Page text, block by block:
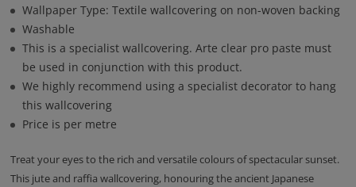
Wallpaper Type: Textile wallcovering on non-woven backing
Washable
This is a specialist wallcovering. Arte clear pro paste must
be used in conjunction with this product.
We highly recommend using a specialist decorator to hang
this wallcovering
Price is per metre
Treat your eyes to the rich and versatile colours of spectacular sunset.
This jute and raffia wallcovering, honouring the ancient Japanese